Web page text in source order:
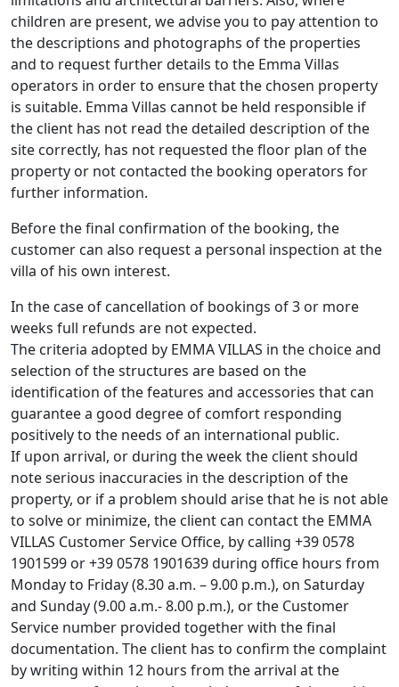
children are present, we advise you to pay attention to
the descriptions and photographs of the properties
and to request further details to the Emma Villas
operators in order to ensure that the chosen property
is suitable. Emma Villas cannot be held responsible if
the client has not read the detailed description of the
site correctly, has not requested the floor plan of the
property or not contacted the booking operators for
further information.
Before the final confirmation of the booking, the
customer can also request a personal inspection at the
villa of his own interest.
In the case of cancellation of bookings of 3 or more
weeks full refunds are not expected.
The criteria adopted by EMMA VILLAS in the choice and
selection of the structures are based on the
identification of the features and accessories that can
guarantee a good degree of comfort responding
positively to the needs of an international public.
If upon arrival, or during the week the client should
note serious inaccuracies in the description of the
property, or if a problem should arise that he is not able
to solve or minimize, the client can contact the EMMA
VILLAS Customer Service Office, by calling +39 0578
1901599 or +39 0578 1901639 during office hours from
Monday to Friday (8.30 a.m. – 9.00 p.m.), on Saturday
and Sunday (9.00 a.m.- 8.00 p.m.), or the Customer
Service number provided together with the final
documentation. The client has to confirm the complaint
by writing within 12 hours from the arrival at the